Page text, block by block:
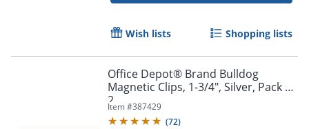
Wish lists Shopping lists
Office Depot® Brand Bulldog
Magnetic Clips, 1-3/4", Silver, Pack Of
2
Item #387429
(72)